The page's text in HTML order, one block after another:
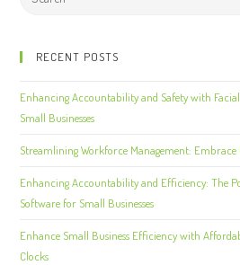
RECENT POSTS
Enhancing Accountability and Safety with
Small Businesses
Streamlining Workforce Management: Embrace
Enhancing Accountability and Efficiency: The
Software for Small Businesses
Enhance Small Business Efficiency with
Clocks